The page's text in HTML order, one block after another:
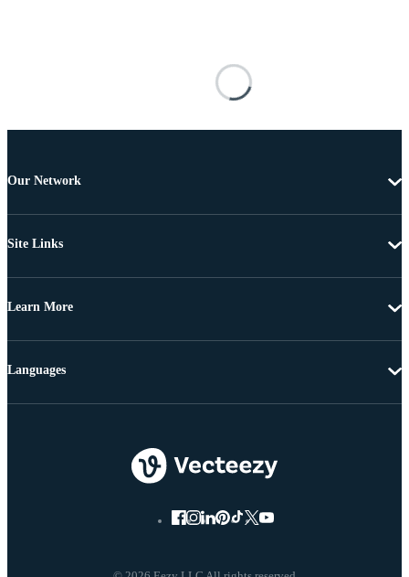
Our Network
Site Links
Learn More
Languages